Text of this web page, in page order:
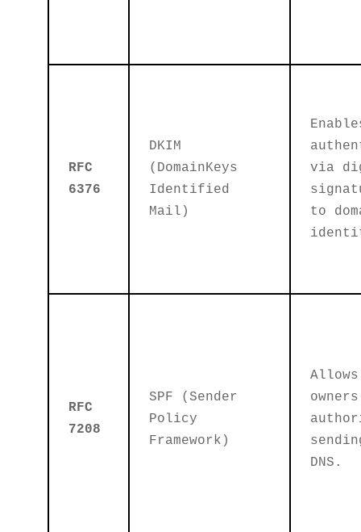
RFC
6376
DKIM
(DomainKeys
Identified
Mail)
via
to
RFC
7208
SPF (Sender
Policy
Framework)
Allows
DNS.